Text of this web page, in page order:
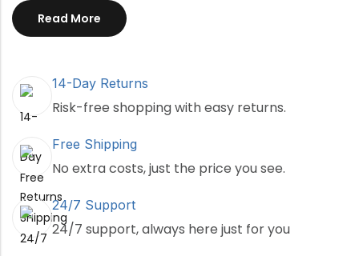
Read More
14-Day Returns
Risk-free shopping with easy returns.
Free Shipping
No extra costs, just the price you see.
24/7 Support
24/7 support, always here just for you